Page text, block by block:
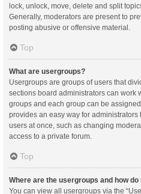
lock, unlock, move, delete and split
Generally, moderators are present to
posting abusive or offensive material.
Top
What are usergroups?
Usergroups are groups of users that
sections board administrators can work
groups and each group can be
provides an easy way for
users at once, such as changing
access to a private forum.
Top
Where are the usergroups and how do
You can view all usergroups via the